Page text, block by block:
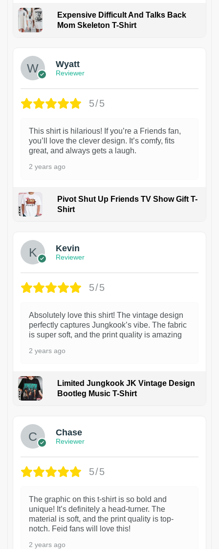
Expensive Difficult And Talks Back
Mom Skeleton T-Shirt
Wyatt
Reviewer
5/5
This shirt is hilarious! If you’re a Friends fan,
you’ll love the clever design. It’s comfy, fits
great, and always gets a laugh.
2 years ago
Pivot Shut Up Friends TV Show Gift T-
Shirt
Kevin
Reviewer
5/5
Absolutely love this shirt! The vintage design
perfectly captures Jungkook’s vibe. The fabric
is super soft, and the print quality is amazing
2 years ago
Limited Jungkook JK Vintage Design
Bootleg Music T-Shirt
Chase
Reviewer
5/5
The graphic on this t-shirt is so bold and
unique! It’s definitely a head-turner. The
material is soft, and the print quality is top-
notch. Feid fans will love this!
2 years ago